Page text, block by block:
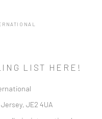
LIST HERE!
Jersey, JE2 4UA